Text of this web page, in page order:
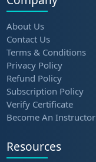
About Us
Contact Us
Terms & Conditions
Privacy Policy
Refund Policy
Subscription Policy
Verify Certificate
Become An Instructor
Resources